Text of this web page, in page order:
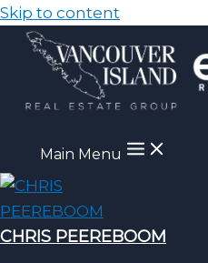
Skip to content
Main Menu
CHRIS PEEREBOOM